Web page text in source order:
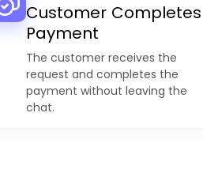
Customer Completes
Payment
The customer receives the
request and completes the
payment without leaving the
chat.​​